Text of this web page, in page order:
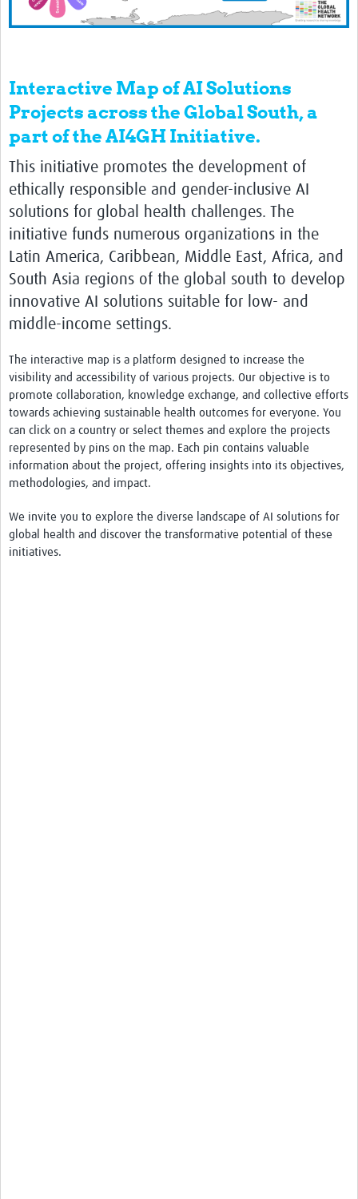
Interactive Map of AI Solutions
Projects across the Global South, a
part of the AI4GH Initiative.
This initiative promotes the development of
ethically responsible and gender-inclusive AI
solutions for global health challenges. The
initiative funds numerous organizations in the
Latin America, Caribbean, Middle East, Africa, and
South Asia regions of the global south to develop
innovative AI solutions suitable for low- and
middle-income settings.
The interactive map is a platform designed to increase the
visibility and accessibility of various projects. Our objective is to
promote collaboration, knowledge exchange, and collective efforts
towards achieving sustainable health outcomes for everyone. You
can click on a country or select themes and explore the projects
represented by pins on the map. Each pin contains valuable
information about the project, offering insights into its objectives,
methodologies, and impact.
We invite you to explore the diverse landscape of AI solutions for
global health and discover the transformative potential of these
initiatives.